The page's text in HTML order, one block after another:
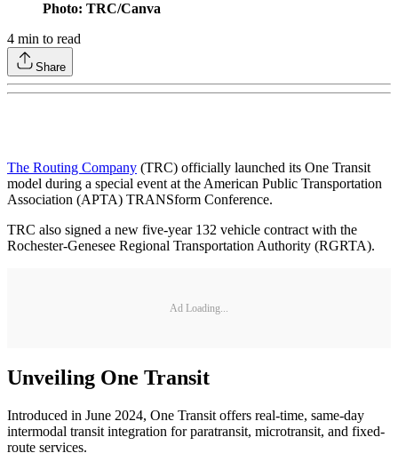
Photo: TRC/Canva
4 min to read
Share
The Routing Company (TRC) officially launched its One Transit
model during a special event at the American Public Transportation
Association (APTA) TRANSform Conference.
TRC also signed a new five-year 132 vehicle contract with the
Rochester-Genesee Regional Transportation Authority (RGRTA).
Ad Loading...
Unveiling One Transit
Introduced in June 2024, One Transit offers real-time, same-day
intermodal transit integration for paratransit, microtransit, and fixed-
route services.